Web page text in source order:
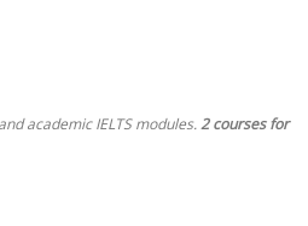
academic IELTS modules.2 courses for